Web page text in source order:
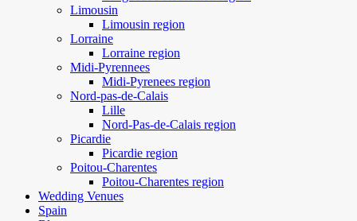
Limousin
Limousin region
Lorraine
Lorraine region
Midi-Pyrennees
Midi-Pyrenees region
Nord-pas-de-Calais
Lille
Nord-Pas-de-Calais region
Picardie
Picardie region
Poitou-Charentes
Poitou-Charentes region
Wedding Venues
Spain